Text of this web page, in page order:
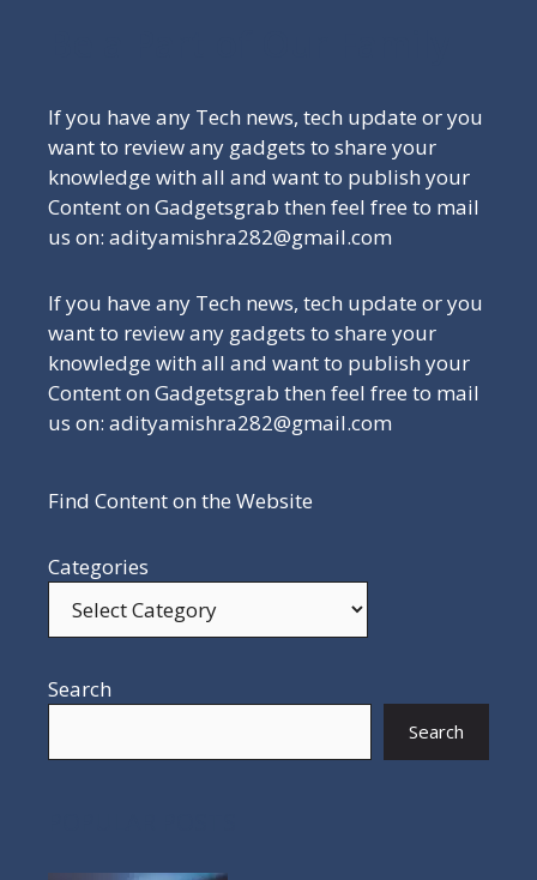
If you have any Tech news, tech update or you
want to review any gadgets to share your
knowledge with all and want to publish your
Content on Gadgetsgrab then feel free to mail
us on: adityamishra282@gmail.com
If you have any Tech news, tech update or you
want to review any gadgets to share your
knowledge with all and want to publish your
Content on Gadgetsgrab then feel free to mail
us on: adityamishra282@gmail.com
Find Content on the Website
Categories
Search
Search